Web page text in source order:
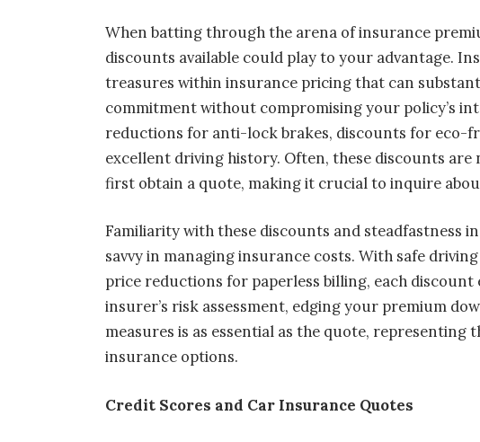
When batting through the arena of insurance
discounts available could play to your advantage.
treasures within insurance pricing that can
commitment without compromising your policy’s
reductions for anti-lock brakes, discounts for eco-
excellent driving history. Often, these discounts
first obtain a quote, making it crucial to inquire
Familiarity with these discounts and steadfastness
savvy in managing insurance costs. With safe
price reductions for paperless billing, each discount
insurer’s risk assessment, edging your premium
measures is as essential as the quote, representing
insurance options.
Credit Scores and Car Insurance Quotes